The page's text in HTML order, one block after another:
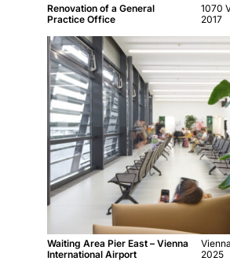
Renovation of a General
Practice Office
1070
2017
Waiting Area Pier East – Vienna
International Airport
2025